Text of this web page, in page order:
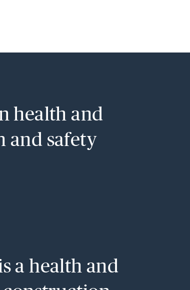
health and
and safety
a health and